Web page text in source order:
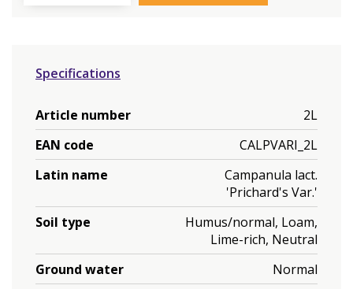
Specifications
Article number
2L
EAN code
CALPVARI_2L
Latin name
Campanula lact.
'Prichard's Var.'
Soil type
Humus/normal, Loam,
Lime-rich, Neutral
Ground water
Normal